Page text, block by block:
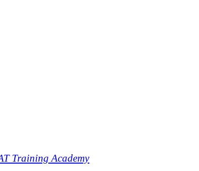
Training Academy